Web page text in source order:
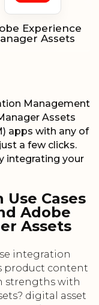
Experience
Assets
Management
Assets
apps with any of
a few clicks.
integrating your
Cases
Adobe
Assets
integration
product content
strengths with
digital asset